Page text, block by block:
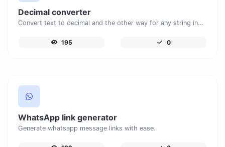
Decimal converter
Convert text to decimal and the other way for any string input.
195 0
WhatsApp link generator
Generate whatsapp message links with ease.